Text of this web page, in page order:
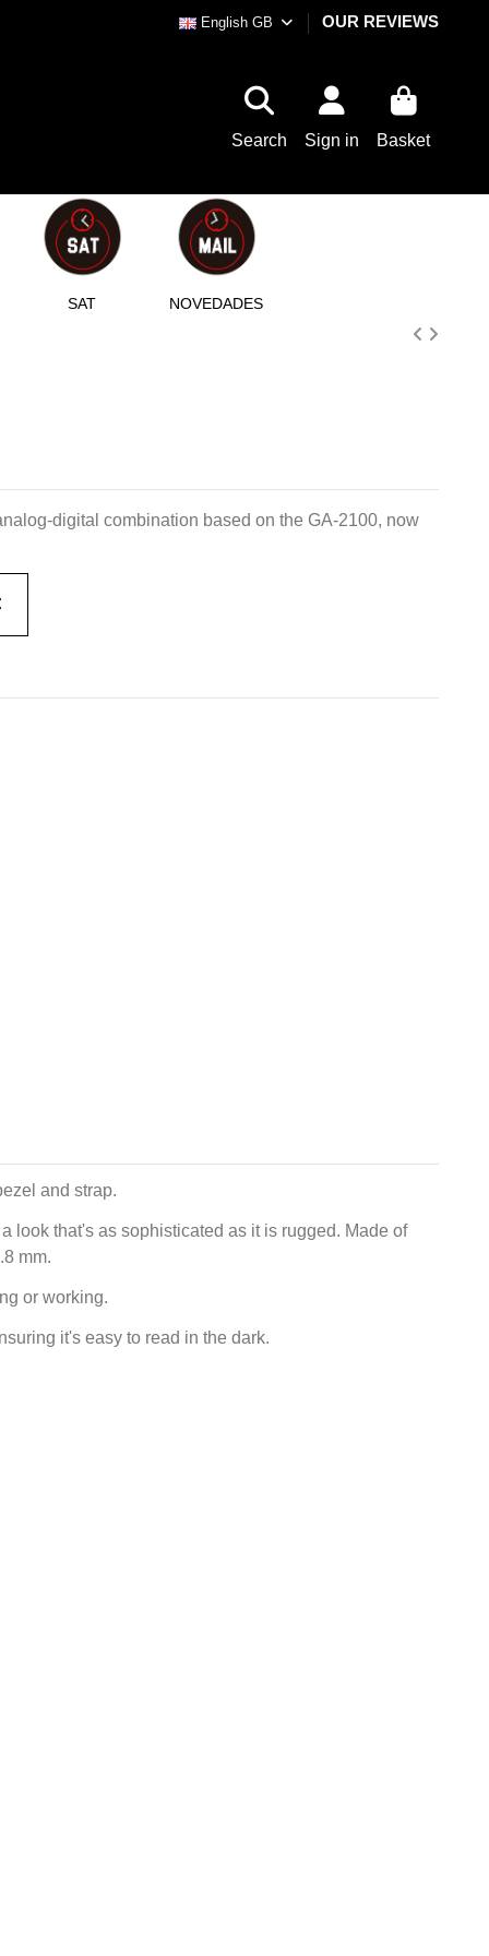
English GB OUR REVIEWS
Search Sign in Basket
SAT NOVEDADES
digital combination based on the GA-2100, now
and strap.
look that's as sophisticated as it is rugged. Made of
mm.
or working.
it's easy to read in the dark.